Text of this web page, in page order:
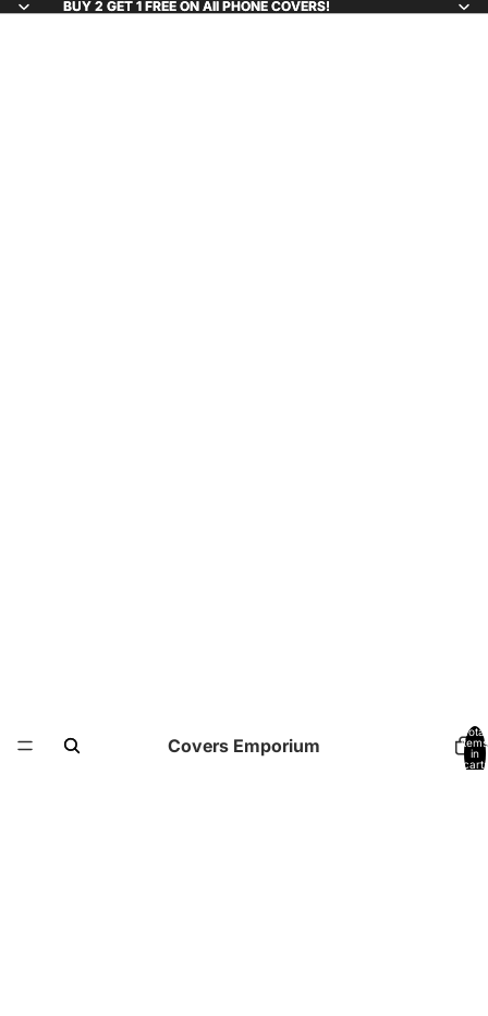
BUY 2 GET 1 FREE ON All PHONE COVERS!
BUY 2 GET 1 FREE ON All PHONE COVERS!
Covers Emporium
Total
items
in
cart: